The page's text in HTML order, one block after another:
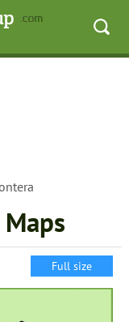
Full size